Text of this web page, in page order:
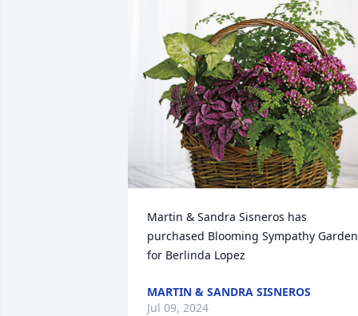
Martin & Sandra Sisneros has
purchased Blooming Sympathy Garden
for Berlinda Lopez
MARTIN & SANDRA SISNEROS
Jul 09, 2024